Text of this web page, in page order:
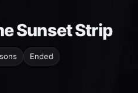
Sunset Strip
Ended